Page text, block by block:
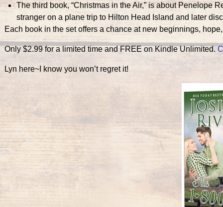
The third book, “Christmas in the Air,” is about Penelope
stranger on a plane trip to Hilton Head Island and later
Each book in the set offers a chance at new beginnings,
Only $2.99 for a limited time and FREE on Kindle Unlimited.
Lyn here~I know you won’t regret it!